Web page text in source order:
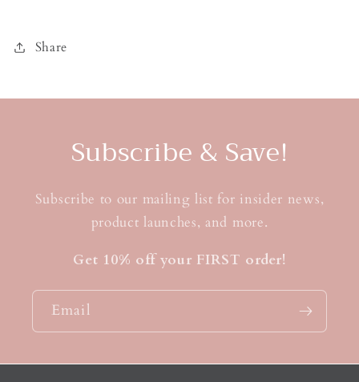
Share
Subscribe & Save!
Subscribe to our mailing list for insider news,
product launches, and more.
Get 10% off your FIRST order!
Email